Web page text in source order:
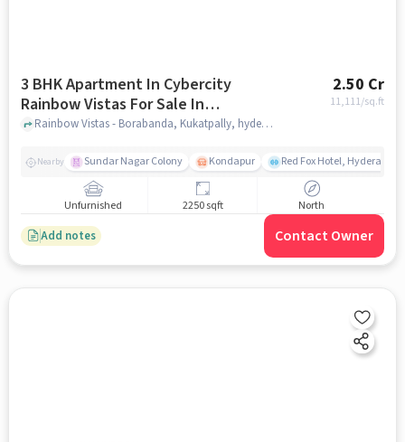
3 BHK Apartment In Cybercity
Rainbow Vistas For Sale In
Kukatpally
2.50 Cr
11,111/sq.ft
Rainbow Vistas - Borabanda, Kukatpally, hyderabad
Nearby Sundar Nagar Colony Kondapur Red Fox Hotel, Hyderabad
Unfurnished 2250 sqft North
Add notes Contact Owner